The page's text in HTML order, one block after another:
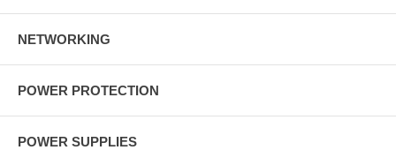
NETWORKING
POWER PROTECTION
POWER SUPPLIES